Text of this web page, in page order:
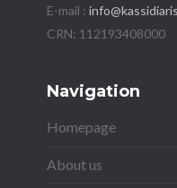
E-mail :
Navigation
Homepage
About us